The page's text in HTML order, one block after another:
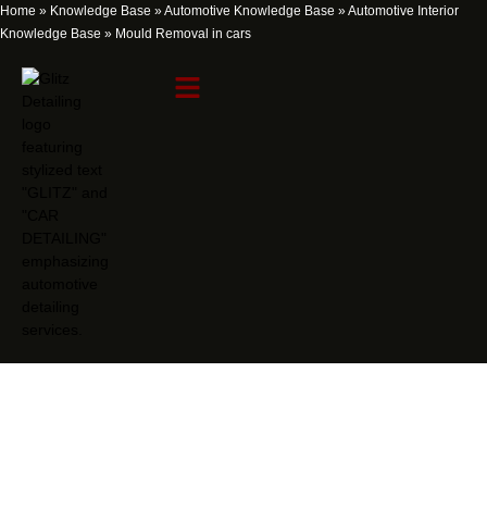
Home » Knowledge Base »Automotive Knowledge Base »Automotive Interior
Knowledge Base » Mould Removal in cars